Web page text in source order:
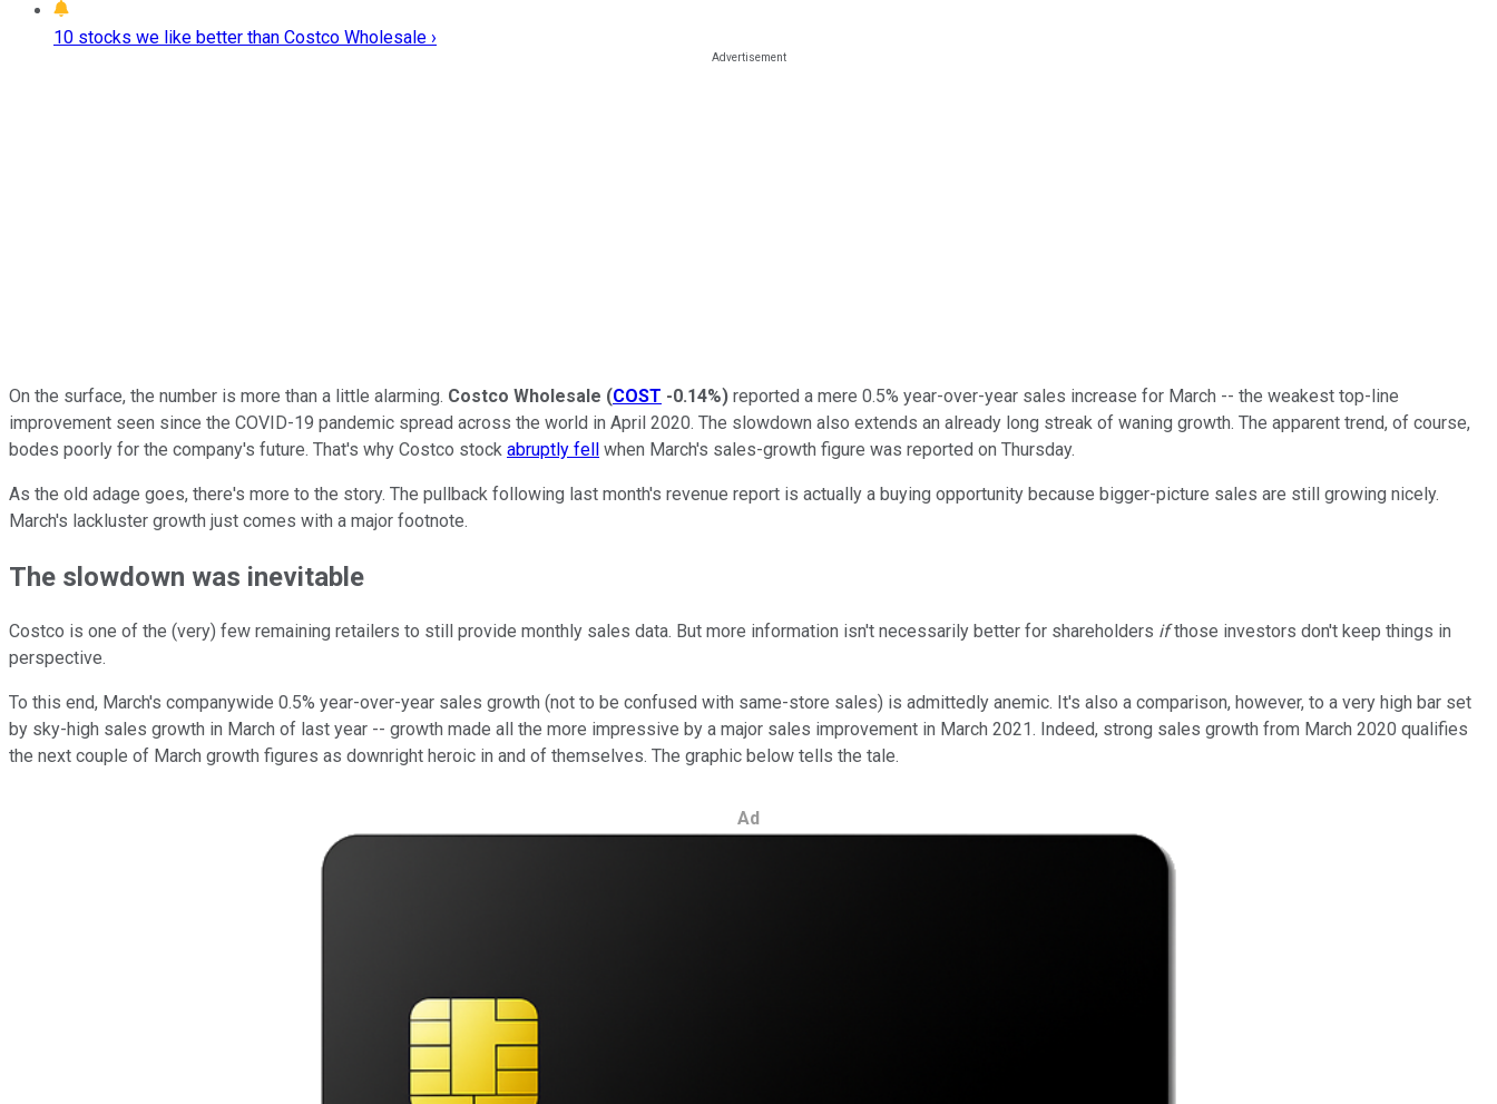
10 stocks we like better than Costco Wholesale ›
On the surface, the number is more than a little alarming. Costco Wholesale (COST -0.14%) reported a mere 0.5% year-over-year sales increase for March -- the weakest top-line
improvement seen since the COVID-19 pandemic spread across the world in April 2020. The slowdown also extends an already long streak of waning growth. The apparent trend, of course,
bodes poorly for the company's future. That's why Costco stock abruptly fell when March's sales-growth figure was reported on Thursday.
As the old adage goes, there's more to the story. The pullback following last month's revenue report is actually a buying opportunity because bigger-picture sales are still growing nicely.
March's lackluster growth just comes with a major footnote.
The slowdown was inevitable
Costco is one of the (very) few remaining retailers to still provide monthly sales data. But more information isn't necessarily better for shareholders ifthose investors don't keep things in
perspective.
To this end, March's companywide 0.5% year-over-year sales growth (not to be confused with same-store sales) is admittedly anemic. It's also a comparison, however, to a very high bar set
by sky-high sales growth in March of last year -- growth made all the more impressive by a major sales improvement in March 2021. Indeed, strong sales growth from March 2020 qualifies
the next couple of March growth figures as downright heroic in and of themselves. The graphic below tells the tale.
Ad